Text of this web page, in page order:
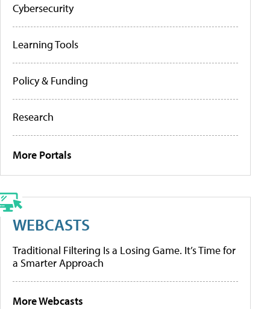
Cybersecurity
Learning Tools
Policy & Funding
Research
More Portals
WEBCASTS
Traditional Filtering Is a Losing Game. It’s Time for
a Smarter Approach
More Webcasts